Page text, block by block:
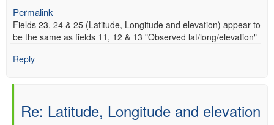
Permalink
Fields 23, 24 & 25 (Latitude, Longitude and elevation) appear to
be the same as fields 11, 12 & 13 "Observed lat/long/elevation"
Reply
Re: Latitude, Longitude and elevation